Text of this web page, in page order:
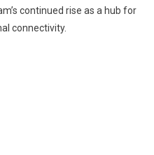
continued rise as a hub for
connectivity.